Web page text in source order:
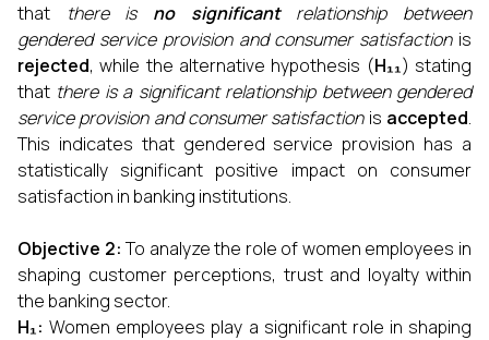
that
there is no significantrelationship between
gendered service provision and consumer satisfactionis
rejected, while the alternative hypothesis (H₁₁) stating
that there is a significant relationship between gendered
service provision and consumer satisfactionis accepted.
This indicates that gendered service provision has a
statistically significant positive impact on consumer
satisfaction in banking institutions.
Objective 2:To analyze the role of women employees in
shaping customer perceptions, trust and loyalty within
the banking sector.
H₁: Women employees play a significant role in shaping